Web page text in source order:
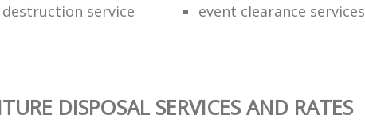
service
event clearance services
DISPOSAL SERVICES AND RATES